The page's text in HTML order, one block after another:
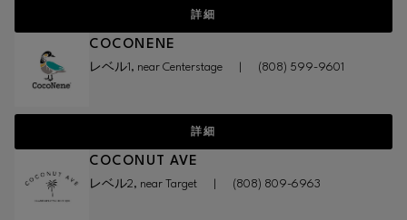
詳細
COCONENE
レベル1, near Centerstage (808) 599-9601
詳細
COCONUT AVE
レベル2, near Target (808) 809-6963